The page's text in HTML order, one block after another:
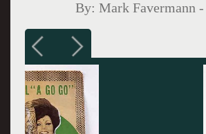
By:Mark Favermann